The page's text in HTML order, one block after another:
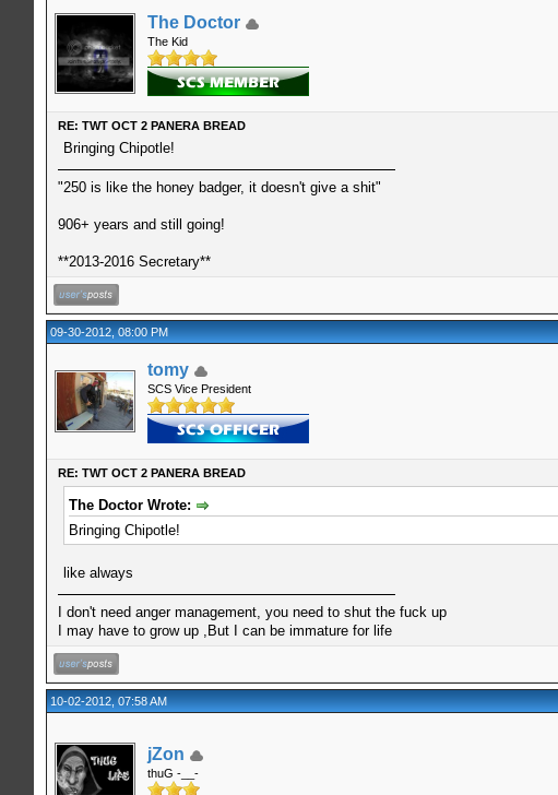
The Doctor
The Kid
RE: TWT OCT 2 PANERA BREAD
Bringing Chipotle!
"250 is like the honey badger, it doesn't give a shit"
906+ years and still going!
**2013-2016 Secretary**
09-30-2012, 08:00 PM
tomy
SCS Vice President
RE: TWT OCT 2 PANERA BREAD
The Doctor Wrote:
Bringing Chipotle!
like always
I don't need anger management, you need to shut the fuck up
I may have to grow up ,But I can be immature for life
10-02-2012, 07:58 AM
jZon
thuG -__-